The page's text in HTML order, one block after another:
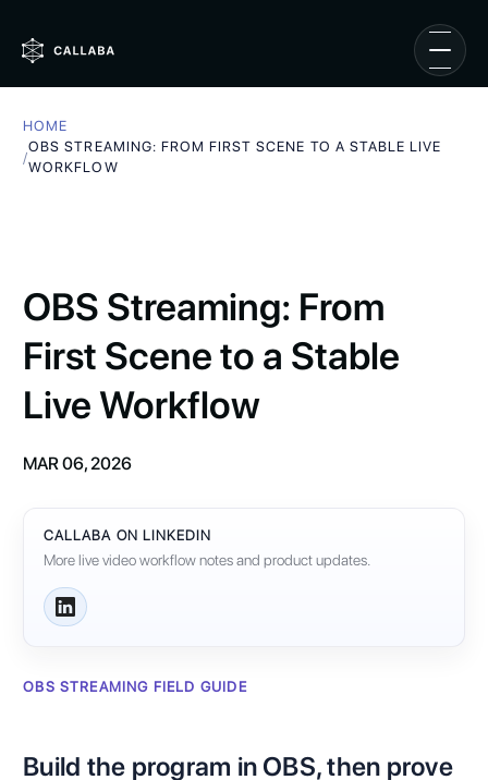
HOME
/
OBS STREAMING: FROM FIRST SCENE TO A STABLE LIVE
WORKFLOW
OBS Streaming: From
First Scene to a Stable
Live Workflow
MAR 06, 2026
CALLABA ON LINKEDIN
More live video workflow notes and product updates.
OBS STREAMING FIELD GUIDE
Build the program in OBS, then prove